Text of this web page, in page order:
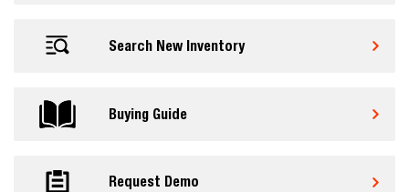
Search New Inventory
Buying Guide
Request Demo